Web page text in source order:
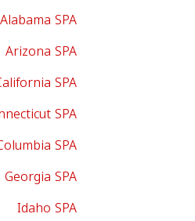
Alabama SPA
Arizona SPA
SPA
SPA
SPA
Georgia SPA
Idaho SPA